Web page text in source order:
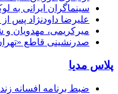
سینماگران ایرانی به
علیرضا داودنژاد پس از ۹ سال در تدارک «زوجه دیجیتال»
میرکریمی، مهدویان و
صدرنشینی قاطع «تهران کنارت» در
پلاس مدیا
ضبط برنامه افسانه